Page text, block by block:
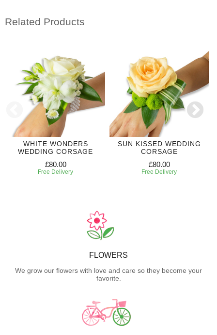
Related Products
WHITE WONDERS
WEDDING CORSAGE
£80.00
Free Delivery
SUN KISSED WEDDING
CORSAGE
£80.00
Free Delivery
FLOWERS
We grow our flowers with love and care so they become your
favorite.